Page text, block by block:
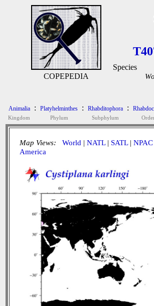
COPEPEDIA
Species
Animalia
Kingdom
: Platyhelminthes
Phylum
: Rhabditophora
Subphylum
:
Map Views: World | NATL| SATL| NPAC
America